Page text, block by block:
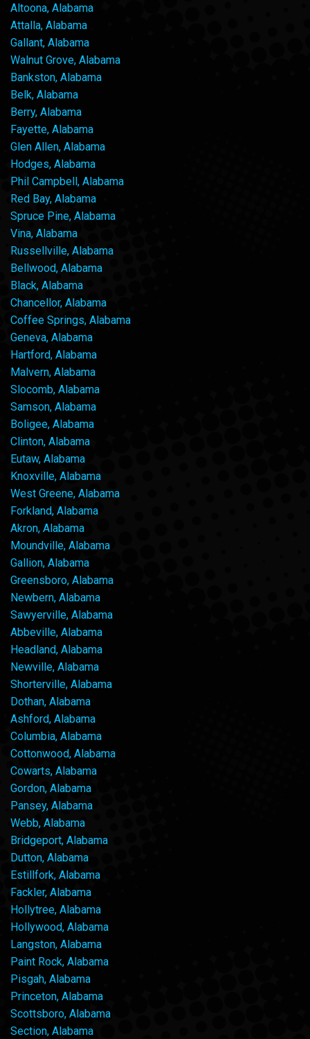
Altoona, Alabama
Attalla, Alabama
Gallant, Alabama
Walnut Grove, Alabama
Bankston, Alabama
Belk, Alabama
Berry, Alabama
Fayette, Alabama
Glen Allen, Alabama
Hodges, Alabama
Phil Campbell, Alabama
Red Bay, Alabama
Spruce Pine, Alabama
Vina, Alabama
Russellville, Alabama
Bellwood, Alabama
Black, Alabama
Chancellor, Alabama
Coffee Springs, Alabama
Geneva, Alabama
Hartford, Alabama
Malvern, Alabama
Slocomb, Alabama
Samson, Alabama
Boligee, Alabama
Clinton, Alabama
Eutaw, Alabama
Knoxville, Alabama
West Greene, Alabama
Forkland, Alabama
Akron, Alabama
Moundville, Alabama
Gallion, Alabama
Greensboro, Alabama
Newbern, Alabama
Sawyerville, Alabama
Abbeville, Alabama
Headland, Alabama
Newville, Alabama
Shorterville, Alabama
Dothan, Alabama
Ashford, Alabama
Columbia, Alabama
Cottonwood, Alabama
Cowarts, Alabama
Gordon, Alabama
Pansey, Alabama
Webb, Alabama
Bridgeport, Alabama
Dutton, Alabama
Estillfork, Alabama
Fackler, Alabama
Hollytree, Alabama
Hollywood, Alabama
Langston, Alabama
Paint Rock, Alabama
Pisgah, Alabama
Princeton, Alabama
Scottsboro, Alabama
Section, Alabama